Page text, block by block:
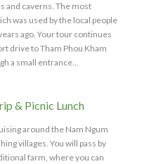
and caverns. The most
was used by the local people
ago. Your tour continues
drive to Tham Phou Kham
a small entrance...
& Picnic Lunch
around the Nam Ngum
villages. You will pass by
farm, where you can